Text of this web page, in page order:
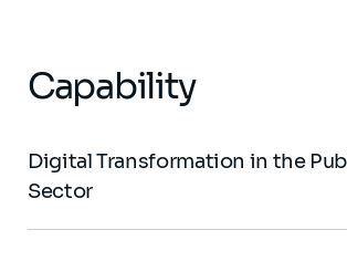
Capability
Digital Transformation in the
Sector